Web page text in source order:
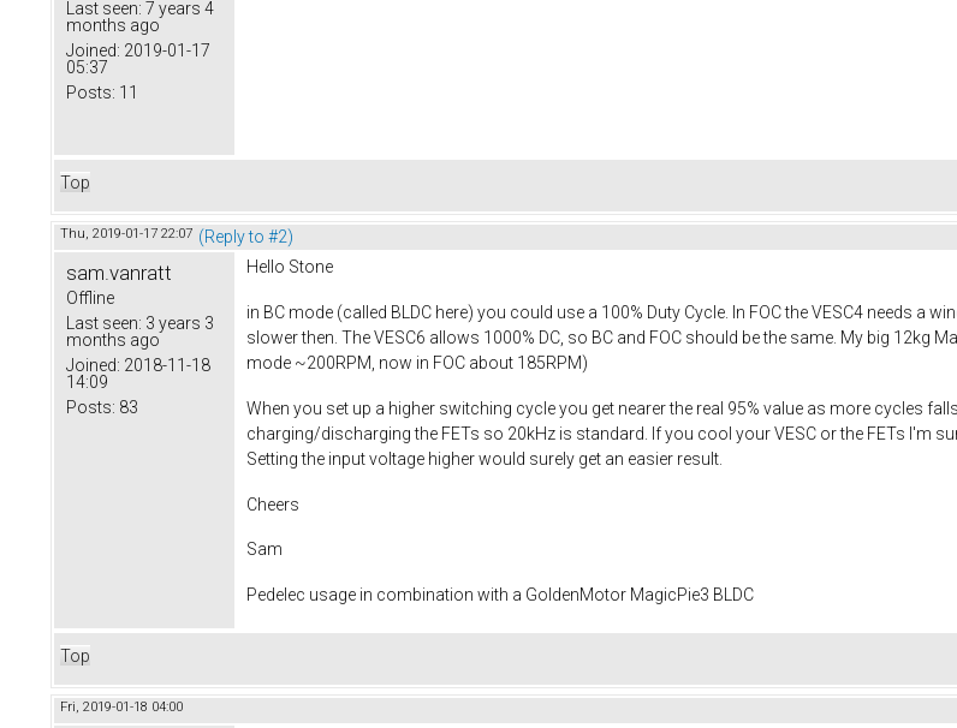
Last seen: 7 years 4
months ago
Joined: 2019-01-17
05:37
Posts: 11
Top
Thu, 2019-01-17 22:07 (Reply to #2)
sam.vanratt
Offline
Last seen: 3 years 3
months ago
Joined: 2018-11-18
14:09
Posts: 83
Hello Stone
in BC mode (called BLDC here) you could use a 100% Duty Cycle. In FOC the VESC4 needs a
slower then. The VESC6 allows 1000% DC, so BC and FOC should be the same. My big 12kg
mode ~200RPM, now in FOC about 185RPM)
When you set up a higher switching cycle you get nearer the real 95% value as more cycles
charging/discharging the FETs so 20kHz is standard. If you cool your VESC or the FETs I'm
Setting the input voltage higher would surely get an easier result.
Cheers
Sam
Pedelec usage in combination with a GoldenMotor MagicPie3 BLDC
Top
Fri, 2019-01-18 04:00